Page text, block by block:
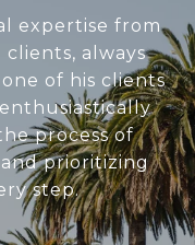
expertise from
always
of his clients
process of
prioritizing
step.